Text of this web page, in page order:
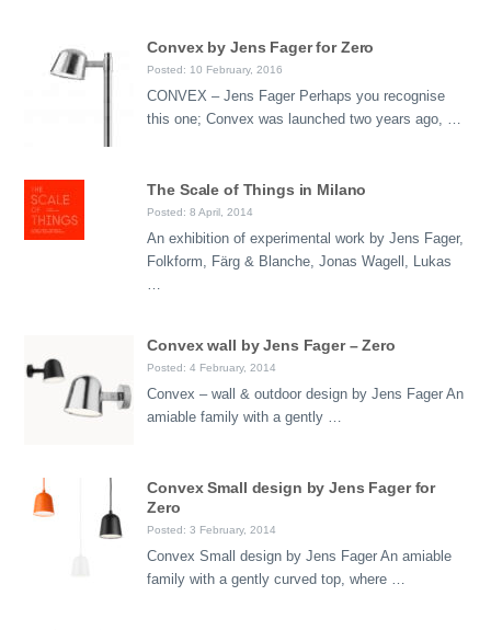
Convex by Jens Fager for Zero
Posted: 10 February, 2016
CONVEX – Jens Fager Perhaps you recognise
this one; Convex was launched two years ago, …
The Scale of Things in Milano
Posted: 8 April, 2014
An exhibition of experimental work by Jens Fager,
Folkform, Färg & Blanche, Jonas Wagell, Lukas
…
Convex wall by Jens Fager – Zero
Posted: 4 February, 2014
Convex – wall & outdoor design by Jens Fager An
amiable family with a gently …
Convex Small design by Jens Fager for
Zero
Posted: 3 February, 2014
Convex Small design by Jens Fager An amiable
family with a gently curved top, where …